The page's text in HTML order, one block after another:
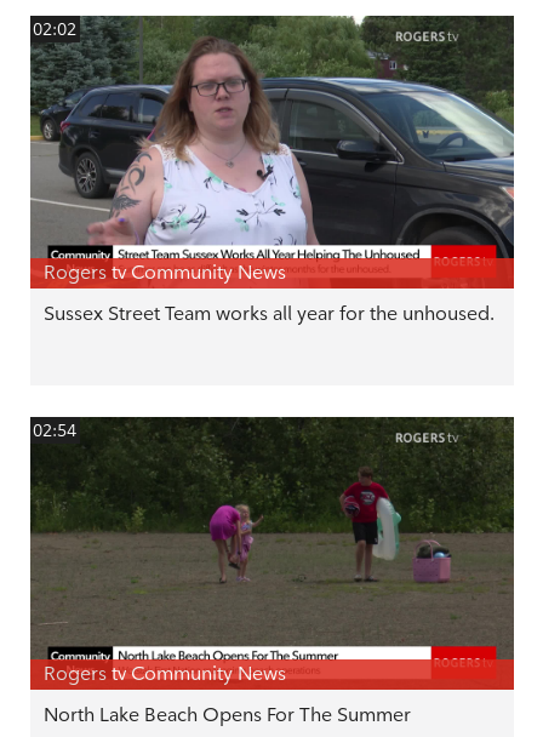
02:02
Rogers tv Community News
Sussex Street Team works all year for the unhoused.
02:54
Rogers tv Community News
North Lake Beach Opens For The Summer